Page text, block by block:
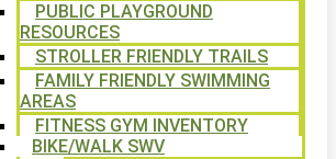
PUBLIC PLAYGROUND
RESOURCES
STROLLER FRIENDLY TRAILS
FAMILY FRIENDLY SWIMMING
AREAS
FITNESS GYM INVENTORY
BIKE/WALK SWV